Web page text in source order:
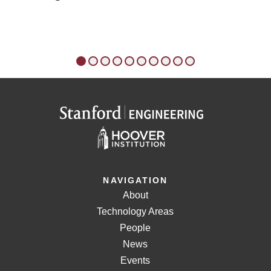
students in East Palo Alto and East Menlo Park,
California. In 1996, CNG merged with the Boys &
since expanded to local BGCA chapters in
Birmingham, Atlanta, and Dallas. Rice remains an
active proponent of an extended learning day
Gates, & Manuel LLC, an international strategic
consulting firm based in Silicon Valley and
Washington, D.C. The firm works with senior
executives of major companies to implement
strategic plans and expand in emerging markets.
Other partners include former National Security
Advisor Stephen J. Hadley, former Secretary of
NAVIGATION
About
Technology Areas
People
News
Events